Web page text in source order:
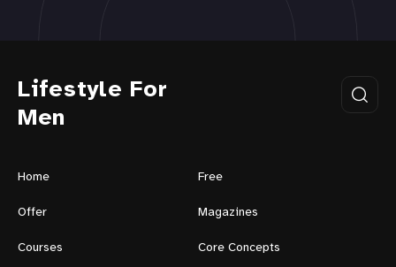
Lifestyle For
Men
Home Free
Offer Magazines
Courses Core Concepts